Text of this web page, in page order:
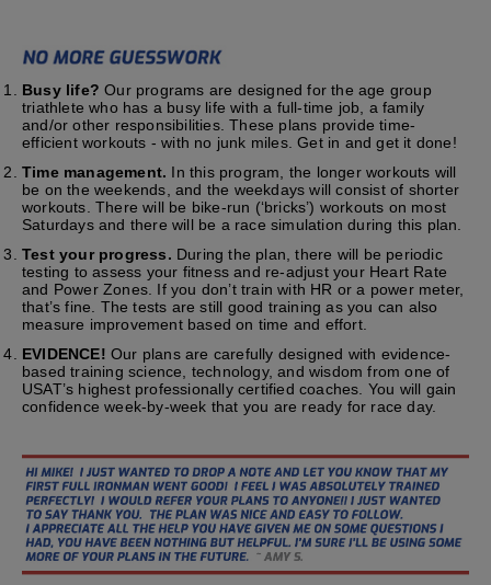
Busy life? Our programs are designed for the age group
triathlete who has a busy life with a full-time job, a family
and/or other responsibilities. These plans provide time-
efficient workouts - with no junk miles. Get in and get it done!
Time management. In this program, the longer workouts will
be on the weekends, and the weekdays will consist of shorter
workouts. There will be bike-run (‘bricks’) workouts on most
Saturdays and there will be a race simulation during this plan.
Test your progress. During the plan, there will be periodic
testing to assess your fitness and re-adjust your Heart Rate
and Power Zones. If you don’t train with HR or a power meter,
that’s fine. The tests are still good training as you can also
measure improvement based on time and effort.
EVIDENCE! Our plans are carefully designed with evidence-
based training science, technology, and wisdom from one of
USAT’s highest professionally certified coaches. You will gain
confidence week-by-week that you are ready for race day.